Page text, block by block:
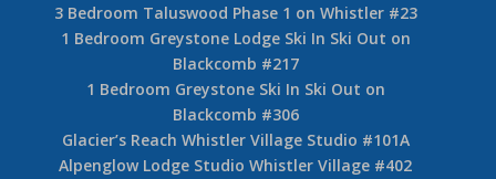
3 Bedroom Taluswood Phase 1 on Whistler #23
1 Bedroom Greystone Lodge Ski In Ski Out on
Blackcomb #217
1 Bedroom Greystone Ski In Ski Out on
Blackcomb #306
Glacier’s Reach Whistler Village Studio #101A
Alpenglow Lodge Studio Whistler Village #402